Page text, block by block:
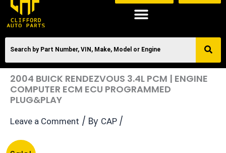
2004 BUICK RENDEZVOUS 3.4L PCM | ENGINE
COMPUTER ECM ECU PROGRAMMED
PLUG&PLAY
Leave a Comment / By CAP /